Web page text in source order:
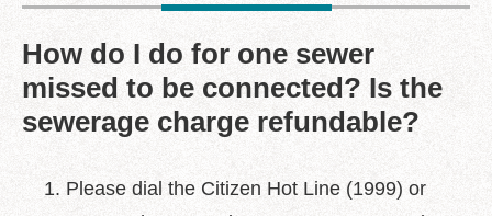
Links
Site
Map
Home
How do I do for one sewer
missed to be connected? Is the
sewerage charge refundable?
Please dial the Citizen Hot Line (1999) or